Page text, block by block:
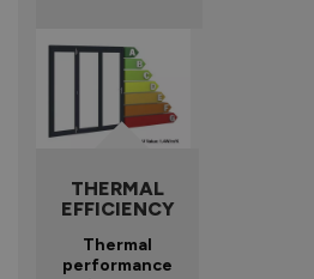
THERMAL
EFFICIENCY
Thermal
performance